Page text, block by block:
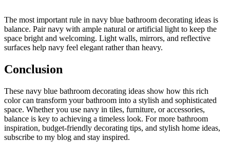
The most important rule in navy blue bathroom decorating ideas is
balance. Pair navy with ample natural or artificial light to keep the
space bright and welcoming. Light walls, mirrors, and reflective
surfaces help navy feel elegant rather than heavy.
Conclusion
These navy blue bathroom decorating ideas show how this rich
color can transform your bathroom into a stylish and sophisticated
space. Whether you use navy in tiles, furniture, or accessories,
balance is key to achieving a timeless look. For more bathroom
inspiration, budget-friendly decorating tips, and stylish home ideas,
subscribe to my blog and stay inspired.